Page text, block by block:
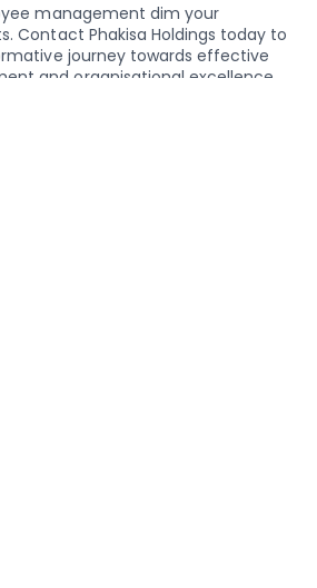
management dim your
Contact Phakisa Holdings today to
journey towards effective
and organisational excellence.